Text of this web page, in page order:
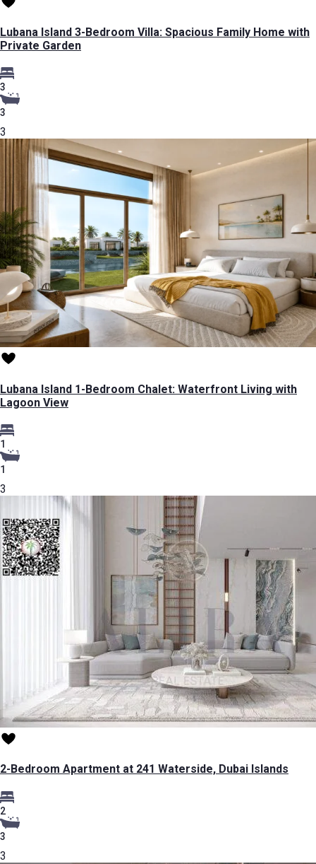
Lubana Island 3-Bedroom Villa: Spacious Family Home with
Private Garden
3
3
3
Lubana Island 1-Bedroom Chalet: Waterfront Living with
Lagoon View
1
1
3
2-Bedroom Apartment at 241 Waterside, Dubai Islands
2
3
3